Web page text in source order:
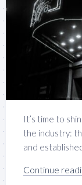
It’s time to
the industry:
and
Continue